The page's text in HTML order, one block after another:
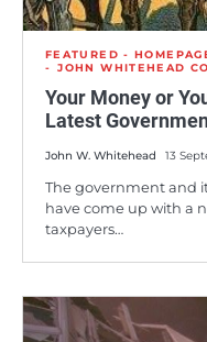
FEATURED -
JOHN WHITEHEAD
Your Money or
Latest
John W. Whitehead 13
The government and
have come up with a
taxpayers…